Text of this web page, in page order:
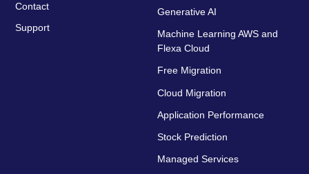
Contact
Support
Generative AI
Machine Learning AWS and
Flexa Cloud
Free Migration
Cloud Migration
Application Performance
Stock Prediction
Managed Services